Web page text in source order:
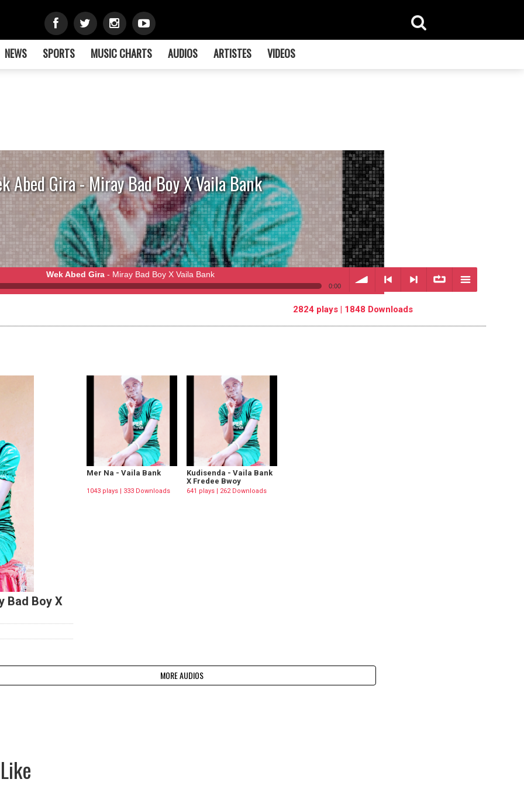
NEWS SPORTS MUSIC CHARTS AUDIOS ARTISTES VIDEOS
Abed Gira - Miray Bad Boy X Vaila Bank
Wek Abed Gira - Miray Bad Boy X Vaila Bank
0:00
volume< > next
2824 plays | 1848 Downloads
Bad Boy X
Mer Na - Vaila Bank
1043 plays | 333 Downloads
Kudisenda - Vaila Bank
X Fredee Bwoy
641 plays | 262 Downloads
MORE AUDIOS